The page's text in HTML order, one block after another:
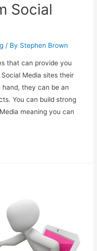
Social
/ By Stephen Brown
that can provide you
Media sites their
hand, they can be an
You can build strong
meaning you can